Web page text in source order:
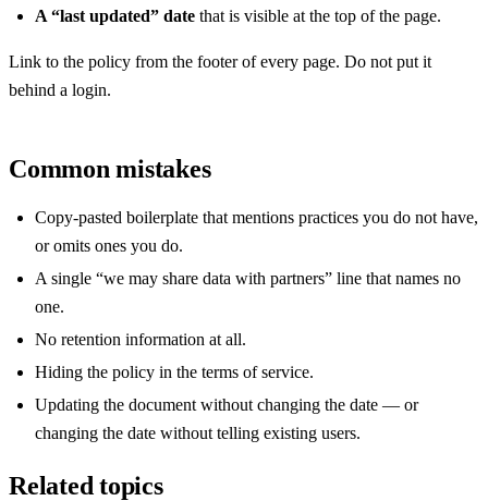
A “last updated” date that is visible at the top of the page.
Link to the policy from the footer of every page. Do not put it
behind a login.
Common mistakes
Copy-pasted boilerplate that mentions practices you do not have,
or omits ones you do.
A single “we may share data with partners” line that names no
one.
No retention information at all.
Hiding the policy in the terms of service.
Updating the document without changing the date — or
changing the date without telling existing users.
Related topics